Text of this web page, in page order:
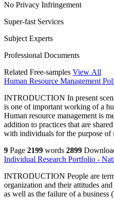
No Privacy Infringement
Super-fast Services
Subject Experts
Professional Documents
Related Free-samples View All
Human Resource Management
INTRODUCTION In present
is one of important working of a
Human resource management is
addition to practices that are
with individuals for the purpose of
9 Page 2199 words 2899
Individual Research Portfolio -
INTRODUCTION People are
organization and their attitudes
as well as the failure of a business